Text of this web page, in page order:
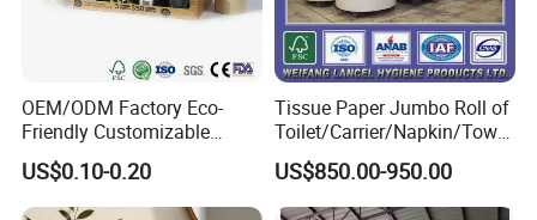
OEM/ODM Factory Eco-
Friendly Customizable
Household Sanitation
Bamboo Toilet Roll Hygienic
Toilet Paper for
US$0.10-0.20
Tissue Paper Jumbo Roll of
Toilet/Carrier/Napkin/Towel
/Facial Tissue Jumbo Roll
Raw Material
US$850.00-950.00